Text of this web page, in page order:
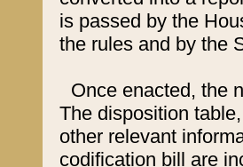
is passed by the
the rules and by the
Once enacted, the
The disposition
other relevant
codification bill are